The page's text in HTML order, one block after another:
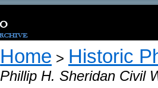
Home > Historic
Phillip H. Sheridan Civil